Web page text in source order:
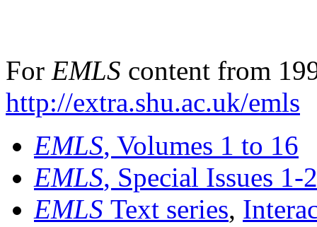
For EMLS content from
http://extra.shu.ac.uk/emls
EMLS, Volumes 1 to 16
EMLS, Special Issues 1-
EMLS Text series,